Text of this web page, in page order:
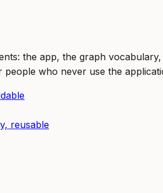
the app, the graph
people who never use the
reusable